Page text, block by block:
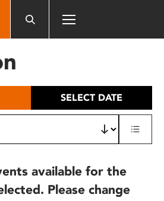
SELECT DATE
available for the
Please change